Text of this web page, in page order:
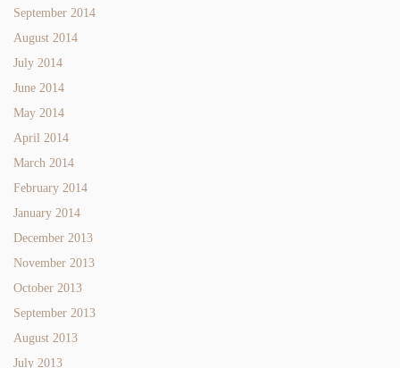
September 2014
August 2014
July 2014
June 2014
May 2014
April 2014
March 2014
February 2014
January 2014
December 2013
November 2013
October 2013
September 2013
August 2013
July 2013